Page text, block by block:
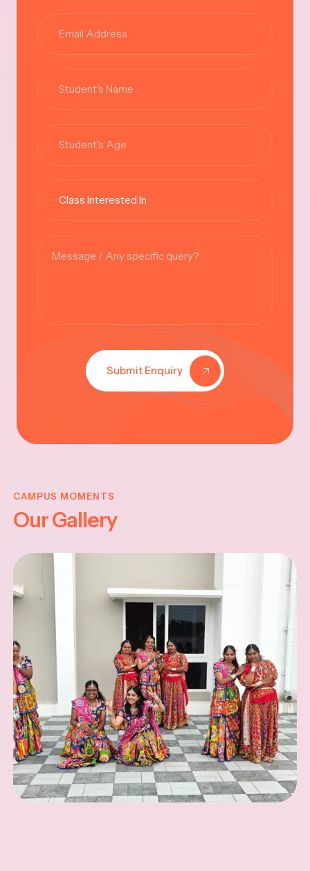
Submit Enquiry
CAMPUS MOMENTS
Our Gallery
JAYANTHI
2025